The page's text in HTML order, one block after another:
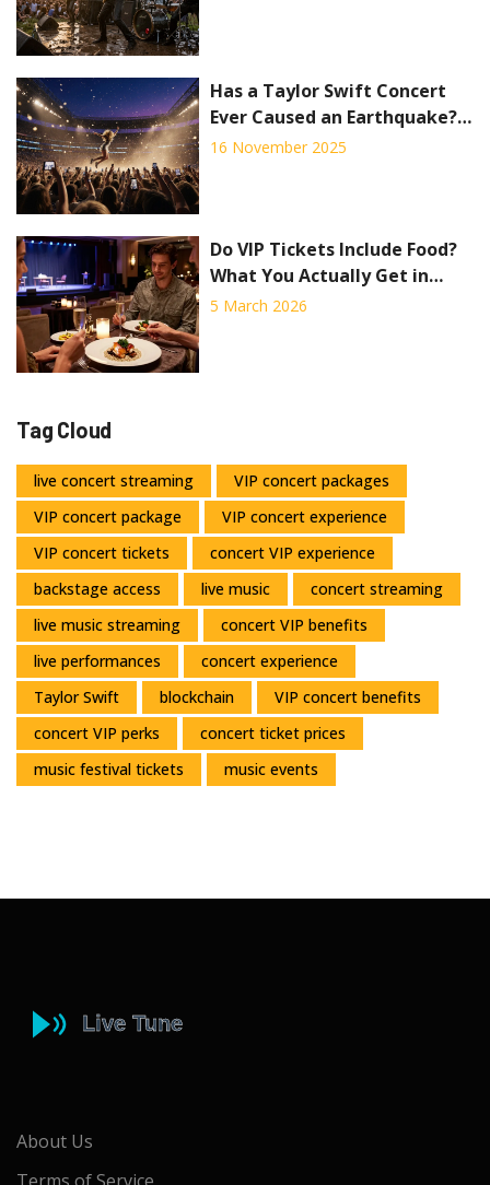
Has a Taylor Swift Concert
Ever Caused an Earthquake?
The Science Behind the
16 November 2025
Do VIP Tickets Include Food?
What You Actually Get in
Concert VIP Packages
5 March 2026
Tag Cloud
live concert streaming
VIP concert packages
VIP concert package
VIP concert experience
VIP concert tickets
concert VIP experience
backstage access
live music
concert streaming
live music streaming
concert VIP benefits
live performances
concert experience
Taylor Swift
blockchain
VIP concert benefits
concert VIP perks
concert ticket prices
music festival tickets
music events
About Us